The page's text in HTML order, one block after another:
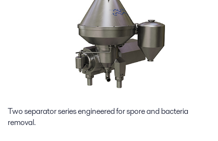
Two separator series engineered for spore and bacteria
removal.